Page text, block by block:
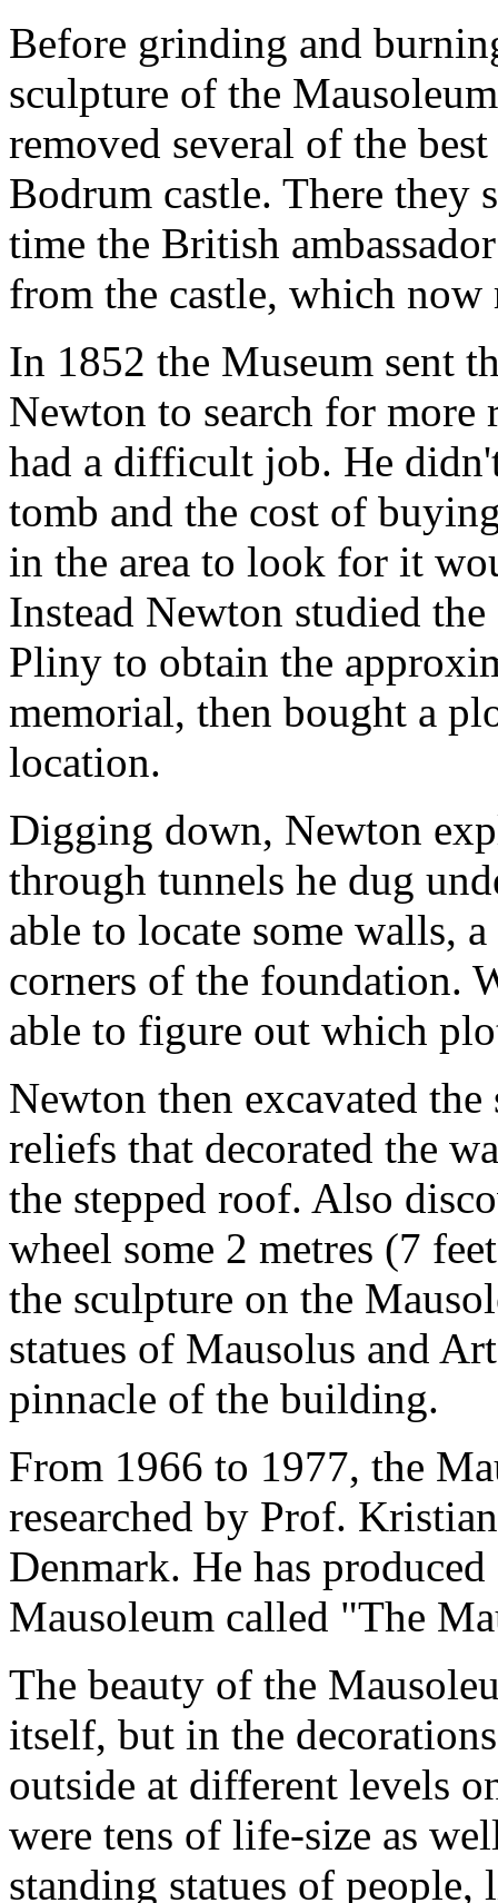
Before grinding and
sculpture of the
removed several of the
Bodrum castle. There they
time the British
from the castle, which
In 1852 the Museum sent
Newton to search for more
had a difficult job. He
tomb and the cost of
in the area to look for it
Instead Newton studied
Pliny to obtain the
memorial, then bought a
location.
Digging down, Newton
through tunnels he dug
able to locate some walls,
corners of the foundation.
able to figure out which
Newton then excavated
reliefs that decorated the
the stepped roof. Also
wheel some 2 metres (7
the sculpture on the
statues of Mausolus and
pinnacle of the building.
From 1966 to 1977, the
researched by Prof.
Denmark. He has
Mausoleum called "The
The beauty of the
itself, but in the
outside at different levels
were tens of life-size as
standing statues of people,